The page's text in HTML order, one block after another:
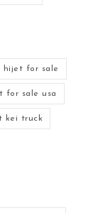
hijet for sale
for sale usa
kei truck